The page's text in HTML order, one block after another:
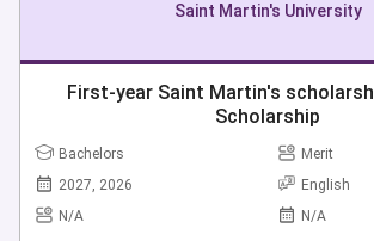
Saint Martin's University
First-year Saint Martin's
Scholarship
Bachelors
Merit
2027, 2026
English
N/A
N/A